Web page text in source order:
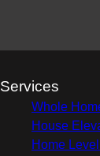
Services
Whole
House
Home